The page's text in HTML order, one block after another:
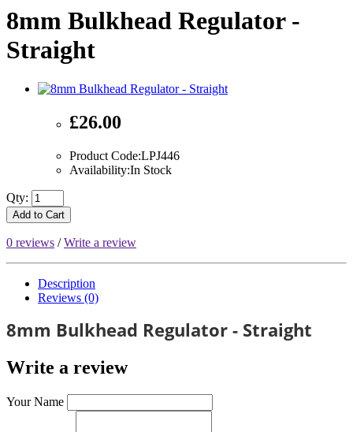
8mm Bulkhead Regulator -
Straight
£26.00
Product Code:LPJ446
Availability:In Stock
Qty:
Add to Cart
0 reviews /Write a review
Description
Reviews (0)
8mm Bulkhead Regulator - Straight
Write a review
Your Name